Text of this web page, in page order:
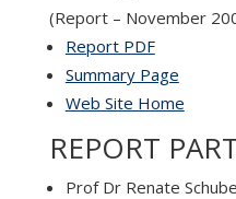
(Report – November
Report PDF
Summary Page
Web Site Home
REPORT
Prof Dr Renate